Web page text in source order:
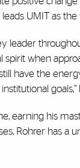
UMIT as
leader
spirit when
have the
goals,”
earning his
Rohrer has a